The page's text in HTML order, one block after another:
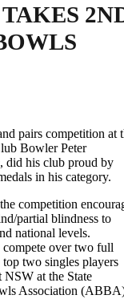
pairs competition at
Bowler Peter
did his club proud by
in his category.
competition
partial blindness to
national levels.
over two full
two singles players
NSW at the State
Association